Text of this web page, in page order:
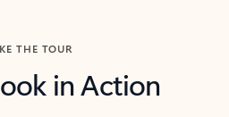
THE TOUR
in Action